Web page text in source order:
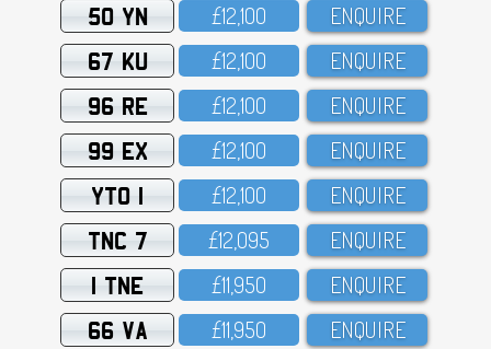
50 YN £12,1OO ENQUIRE
67 KU £12,1OO ENQUIRE
96 RE £12,1OO ENQUIRE
99 EX £12,1OO ENQUIRE
YTO 1 £12,1OO ENQUIRE
TNC 7 £12,O95 ENQUIRE
1 TNE £11,95O ENQUIRE
66 VA £11,95O ENQUIRE